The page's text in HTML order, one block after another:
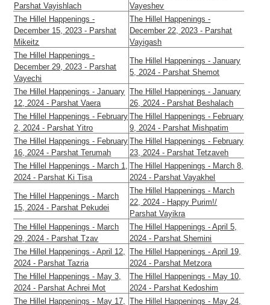
Parshat Vayishlach
Vayeshev
The Hillel Happenings -
December 15, 2023 - Parshat
Mikeitz
The Hillel Happenings -
December 22, 2023 - Parshat
Vayigash
The Hillel Happenings -
December 29, 2023 - Parshat
Vayechi
The Hillel Happenings - January
5, 2024 - Parshat Shemot
The Hillel Happenings - January
12, 2024 - Parshat Vaera
The Hillel Happenings - January
26, 2024 - Parshat Beshalach
The Hillel Happenings - February
2, 2024 - Parshat Yitro
The Hillel Happenings - February
9, 2024 - Parshat Mishpatim
The Hillel Happenings - February
16, 2024 - Parshat Terumah
The Hillel Happenings - February
23, 2024 - Parshat Tetzaveh
The Hillel Happenings - March 1,
2024 - Parshat Ki Tisa
The Hillel Happenings - March 8,
2024 - Parshat Vayakhel
The Hillel Happenings - March
15, 2024 - Parshat Pekudei
The Hillel Happenings - March
22, 2024 - Happy Purim!/
Parshat Vayikra
The Hillel Happenings - March
29, 2024 - Parshat Tzav
The Hillel Happenings - April 5,
2024 - Parshat Shemini
The Hillel Happenings - April 12,
2024 - Parshat Tazria
The Hillel Happenings - April 19,
2024 - Parshat Metzora
The Hillel Happenings - May 3,
2024 - Parshat Achrei Mot
The Hillel Happenings - May 10,
2024 - Parshat Kedoshim
The Hillel Happenings - May 17, The Hillel Happenings - May 24,